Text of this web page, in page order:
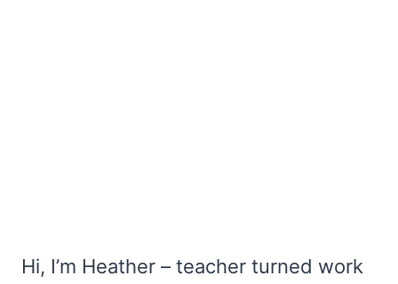
Hi, I’m Heather – teacher turned work